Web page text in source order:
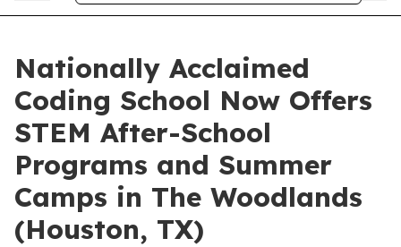
Nationally Acclaimed
Coding School Now Offers
STEM After-School
Programs and Summer
Camps in The Woodlands
(Houston, TX)